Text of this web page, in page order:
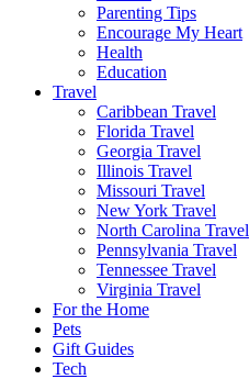
Parenting Tips
Encourage My Heart
Health
Education
Travel
Caribbean Travel
Florida Travel
Georgia Travel
Illinois Travel
Missouri Travel
New York Travel
North Carolina Travel
Pennsylvania Travel
Tennessee Travel
Virginia Travel
For the Home
Pets
Gift Guides
Tech